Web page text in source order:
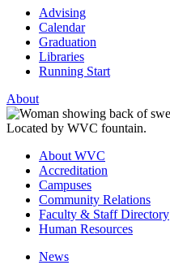
Advising
Calendar
Graduation
Libraries
Running Start
About
About WVC
Accreditation
Campuses
Community Relations
Faculty & Staff Directory
Human Resources
News